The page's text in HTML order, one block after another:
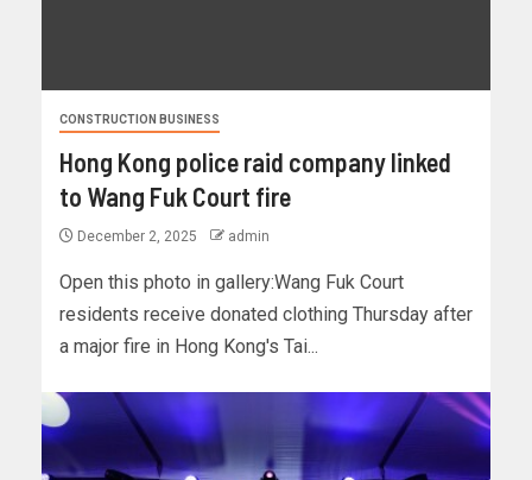
CONSTRUCTION BUSINESS
Hong Kong police raid company linked
to Wang Fuk Court fire
December 2, 2025 admin
Open this photo in gallery:Wang Fuk Court
residents receive donated clothing Thursday after
a major fire in Hong Kong's Tai...